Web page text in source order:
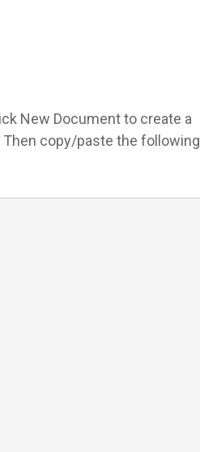
New Document to create a
Then copy/paste the following